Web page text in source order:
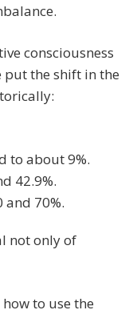
consciousness
put the shift in the
to about 9%.
42.9%.
70%.
not only of
to use the